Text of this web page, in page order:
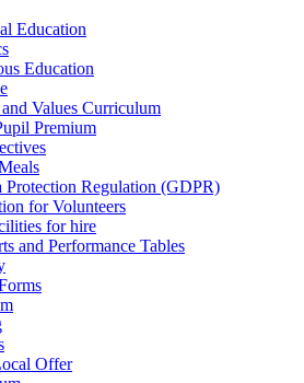
Education
Education
Values Curriculum
Premium
Protection Regulation (GDPR)
for Volunteers
for hire
and Performance Tables
Offer